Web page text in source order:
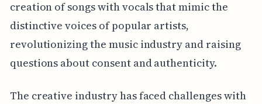
creation of songs with vocals that mimic the
distinctive voices of popular artists,
revolutionizing the music industry and raising
questions about consent and authenticity.
The creative industry has faced challenges with